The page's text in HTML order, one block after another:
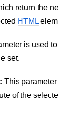
return the
HTML
is used
set.
This
of the